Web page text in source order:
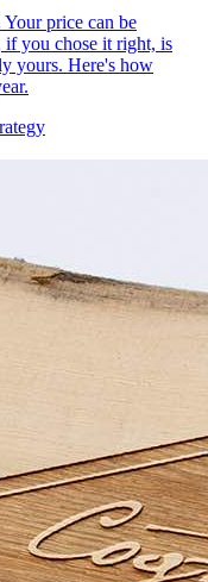
price can be
if you chose it right, is
yours. Here's how